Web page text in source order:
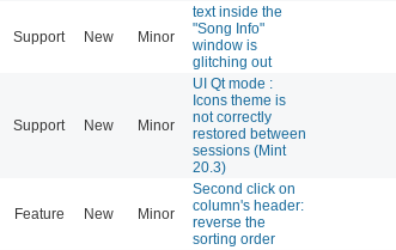
Support New Minor
text inside the
"Song Info"
window is
glitching out
Support New Minor
UI Qt mode :
Icons theme is
not correctly
restored between
sessions (Mint
20.3)
Feature New Minor
Second click on
column's header:
reverse the
sorting order